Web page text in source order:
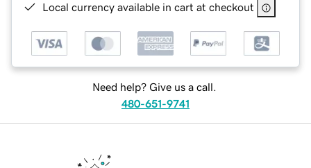
Local currency available in cart at checkout
Need help? Give us a call.
480-651-9741